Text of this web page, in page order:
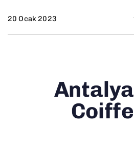
20 Ocak 2023